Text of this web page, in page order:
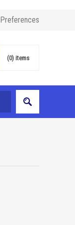
Preferences
(0) items